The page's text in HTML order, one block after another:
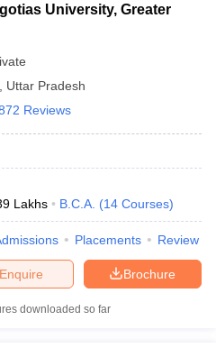
University, Greater
Uttar Pradesh
Reviews
Lakhs B.C.A. (14 Courses)
Placements Review
Brochure
Enquire
downloaded so far